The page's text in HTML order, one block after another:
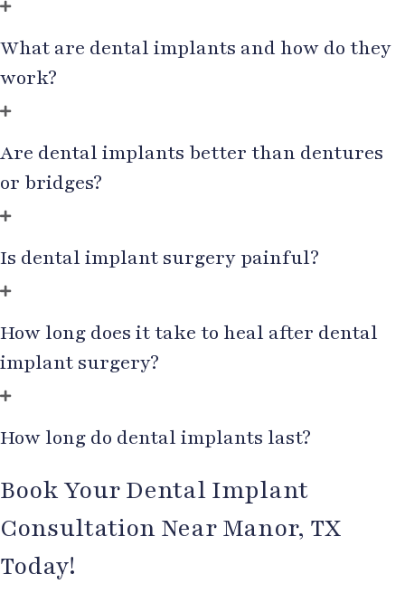
What are dental implants and how do they
work?
Are dental implants better than dentures
or bridges?
Is dental implant surgery painful?
How long does it take to heal after dental
implant surgery?
How long do dental implants last?
Book Your Dental Implant
Consultation Near Manor, TX
Today!